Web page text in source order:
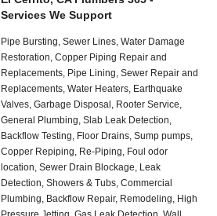
Services We Support
Pipe Bursting, Sewer Lines, Water Damage
Restoration, Copper Piping Repair and
Replacements, Pipe Lining, Sewer Repair and
Replacements, Water Heaters, Earthquake
Valves, Garbage Disposal, Rooter Service,
General Plumbing, Slab Leak Detection,
Backflow Testing, Floor Drains, Sump pumps,
Copper Repiping, Re-Piping, Foul odor
location, Sewer Drain Blockage, Leak
Detection, Showers & Tubs, Commercial
Plumbing, Backflow Repair, Remodeling, High